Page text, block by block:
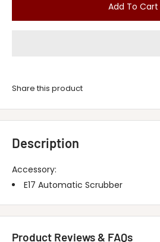
Add To Cart
Share this product
Description
Accessory:
E17 Automatic Scrubber
Product Reviews & FAQs